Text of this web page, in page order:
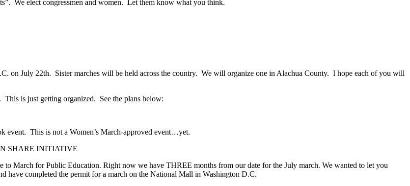
We elect congressmen and women. Let them know what you think.
on July 22th. Sister marches will be held across the country. We will organize one in Alachua County. I hope each of you will
This is just getting organized. See the plans below:
event. This is not a Women’s March-approved event…yet.
SHARE INITIATIVE
to March for Public Education. Right now we have THREE months from our date for the July march. We wanted to let you
have completed the permit for a march on the National Mall in Washington D.C.